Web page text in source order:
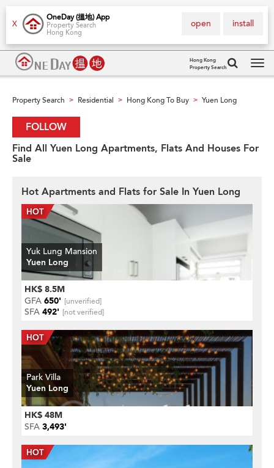
X
OneDay (搵地) App
Property Search
Hong Kong
install
open
Hong Kong
Property Search
Property Search > Residential > Hong Kong To Buy > Yuen Long
FOLLOW
Find All Yuen Long Apartments, Flats And Houses For
Sale
Hot Apartments and Flats for Sale In Yuen Long
Yuk Lung Mansion
Yuen Long
HK$ 8.5M
GFA 650' [unverified]
SFA 492' [not verified]
Park Villa
Yuen Long
HK$ 48M
SFA 3,493'